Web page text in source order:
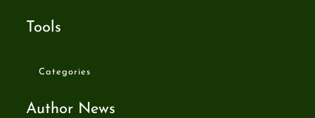
Tools
Categories
Author News